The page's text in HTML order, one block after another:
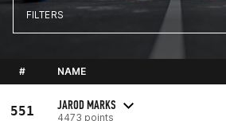
FILTERS
# NAME
551 JAROD MARKS
4473 points